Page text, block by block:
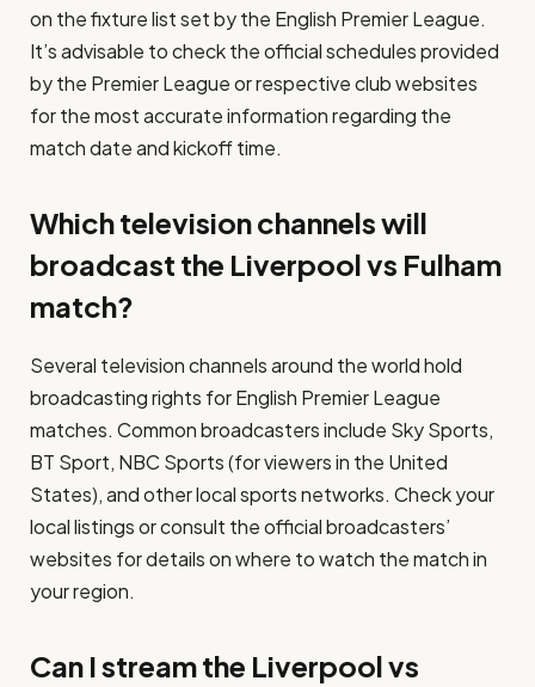
on the fixture list set by the English Premier League.
It’s advisable to check the official schedules provided
by the Premier League or respective club websites
for the most accurate information regarding the
match date and kickoff time.
Which television channels will
broadcast the Liverpool vs Fulham
match?
Several television channels around the world hold
broadcasting rights for English Premier League
matches. Common broadcasters include Sky Sports,
BT Sport, NBC Sports (for viewers in the United
States), and other local sports networks. Check your
local listings or consult the official broadcasters’
websites for details on where to watch the match in
your region.
Can I stream the Liverpool vs